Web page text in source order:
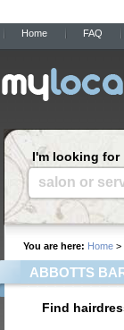
Home FAQ
I'm looking for
salon or
You are here: Home >
ABBOTTS
Find